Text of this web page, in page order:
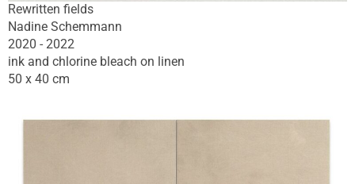
Rewritten fields
Nadine Schemmann
2020 - 2022
ink and chlorine bleach on linen
50 x 40 cm